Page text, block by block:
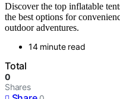
Discover the top inflatable
the best options for
outdoor adventures.
14 minute read
Total
0
Shares